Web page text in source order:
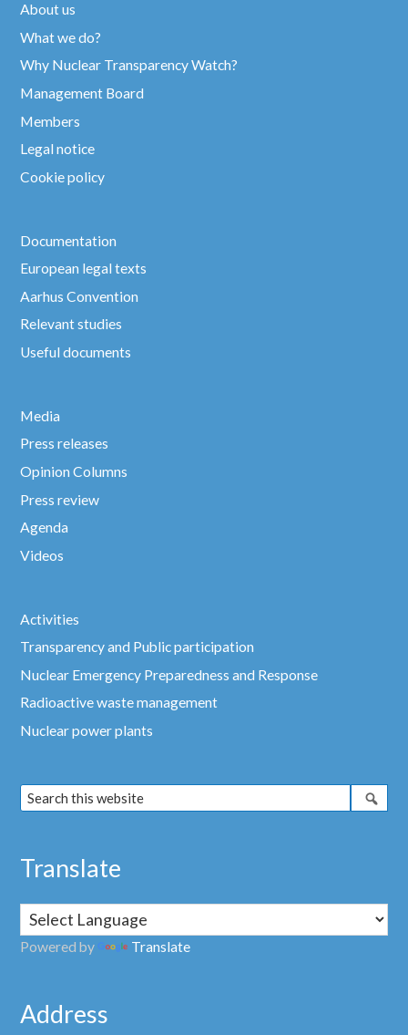
About us
What we do?
Why Nuclear Transparency Watch?
Management Board
Members
Legal notice
Cookie policy
Documentation
European legal texts
Aarhus Convention
Relevant studies
Useful documents
Media
Press releases
Opinion Columns
Press review
Agenda
Videos
Activities
Transparency and Public participation
Nuclear Emergency Preparedness and Response
Radioactive waste management
Nuclear power plants
Translate
Powered by Translate
Address